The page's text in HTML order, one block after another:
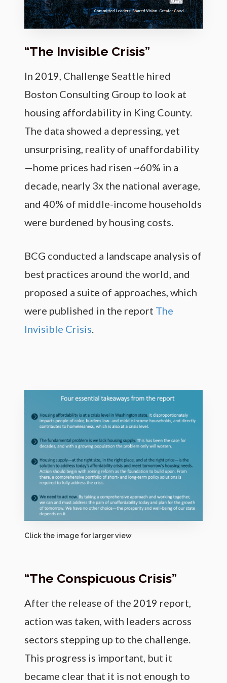
“The Invisible Crisis”
In 2019, Challenge Seattle hired
Boston Consulting Group to look at
housing affordability in King County.
The data showed a depressing, yet
unsurprising, reality of unaffordability
—home prices had risen ~60% in a
decade, nearly 3x the national average,
and 40% of middle-income households
were burdened by housing costs.
BCG conducted a landscape analysis of
best practices around the world, and
proposed a suite of approaches, which
were published in the report The
Invisible Crisis
Click the image for larger view
“The Conspicuous Crisis”
After the release of the 2019 report,
action was taken, with leaders across
sectors stepping up to the challenge.
This progress is important, but it
became clear that it is not enough to